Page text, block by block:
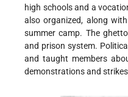
high schools and a
also organized, along
summer camp. The
and prison system.
and taught members
demonstrations and